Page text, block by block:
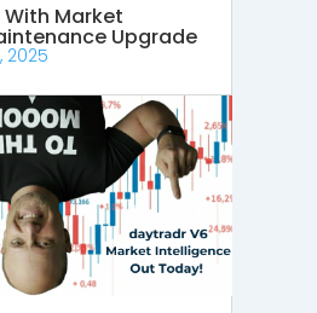
With Market
Upgrade
2025